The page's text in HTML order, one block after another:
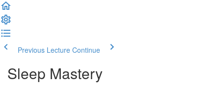
Previous Lecture Continue
Sleep Mastery